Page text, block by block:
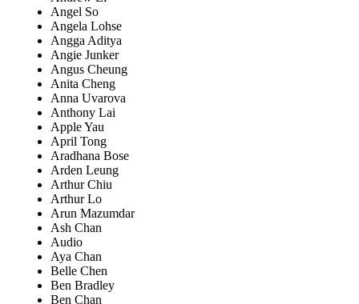
Angel So
Angela Lohse
Angga Aditya
Angie Junker
Angus Cheung
Anita Cheng
Anna Uvarova
Anthony Lai
Apple Yau
April Tong
Aradhana Bose
Arden Leung
Arthur Chiu
Arthur Lo
Arun Mazumdar
Ash Chan
Audio
Aya Chan
Belle Chen
Ben Bradley
Ben Chan